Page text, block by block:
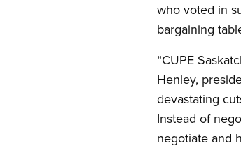
who voted in
bargaining
“CUPE
Henley,
devastating
Instead of
negotiate and